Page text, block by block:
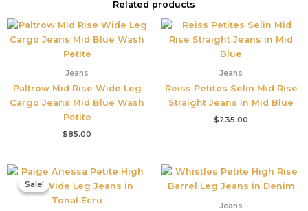
Related products
Jeans
Paltrow Mid Rise Wide Leg
Cargo Jeans Mid Blue Wash
Petite
$85.00
Jeans
Reiss Petites Selin Mid Rise
Straight Jeans in Mid Blue
$235.00
Sale!
Sale!
Original
was:
$249.00.
Current
price
is:
Jeans